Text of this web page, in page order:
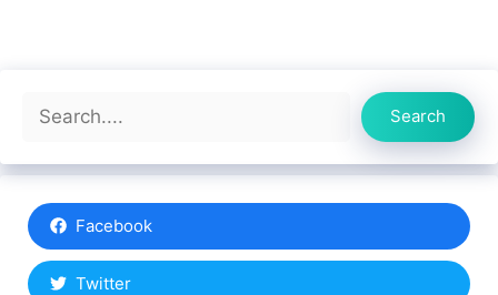
Search
Search
Facebook
Twitter